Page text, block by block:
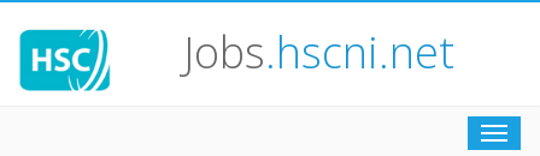
Jobs.hscni.net